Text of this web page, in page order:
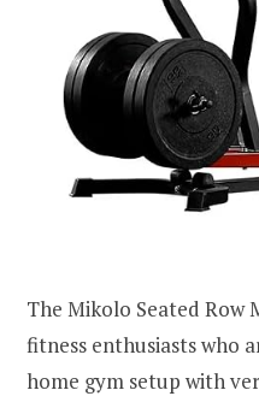
The Mikolo Seated Row
fitness enthusiasts who
home gym setup with